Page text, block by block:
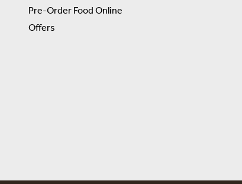
Pre-Order Food Online
Offers